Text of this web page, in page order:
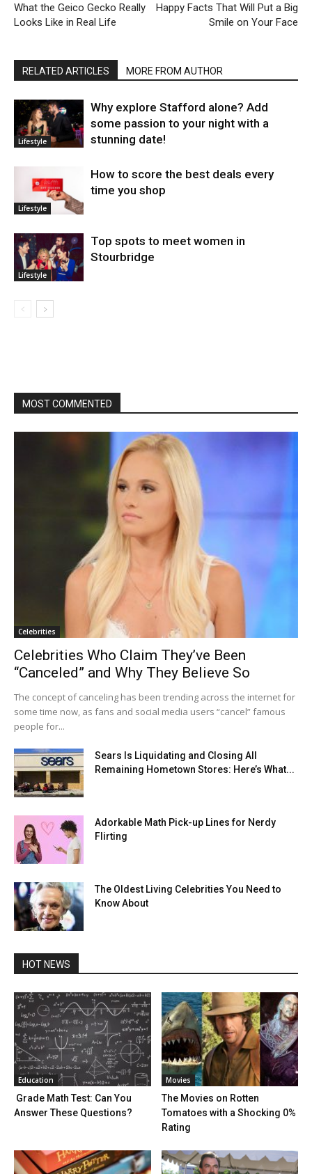
What the Geico Gecko Really
Looks Like in Real Life
Happy Facts That Will Put a Big
Smile on Your Face
RELATED ARTICLES MORE FROM AUTHOR
Lifestyle
Why explore Stafford alone? Add
some passion to your night with a
stunning date!
Lifestyle
How to score the best deals every
time you shop
Lifestyle
Top spots to meet women in
Stourbridge
MOST COMMENTED
Celebrities
Celebrities Who Claim They’ve Been
“Canceled” and Why They Believe So
The concept of canceling has been trending across the internet for
some time now, as fans and social media users “cancel” famous
people for...
Sears Is Liquidating and Closing All
Remaining Hometown Stores: Here’s What...
Adorkable Math Pick-up Lines for Nerdy
Flirting
The Oldest Living Celebrities You Need to
Know About
HOT NEWS
Education
Grade Math Test: Can You
Answer These Questions?
Movies
The Movies on Rotten
Tomatoes with a Shocking 0%
Rating